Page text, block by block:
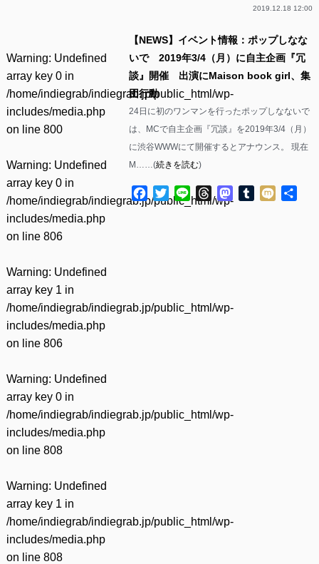
2019.12.18 12:00
Warning: Undefined
array key 0 in
/home/indiegrab/indiegrab.jp/public_html/wp-
includes/media.php
on line 800
Warning: Undefined
array key 0 in
/home/indiegrab/indiegrab.jp/public_html/wp-
includes/media.php
on line 806
Warning: Undefined
array key 1 in
/home/indiegrab/indiegrab.jp/public_html/wp-
includes/media.php
on line 806
Warning: Undefined
array key 0 in
/home/indiegrab/indiegrab.jp/public_html/wp-
includes/media.php
on line 808
Warning: Undefined
array key 1 in
/home/indiegrab/indiegrab.jp/public_html/wp-
includes/media.php
on line 808
【NEWS】イベント情報：ポップしなな
いで 2019年3/4（月）に自主企画『冗
談』開催 出演にMaison book girl、集
団行動
24日に初のワンマンを行ったポップしなないで
は、MCで自主企画『冗談』を2019年3/4（月）
に渋谷WWWにて開催するとアナウンス。 現在
M……(続きを読む)
Facebook
TwitterLine ThreadsMastodon
Tumblr
Mixi